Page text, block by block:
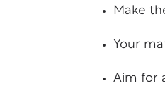
Make
Your
Aim for